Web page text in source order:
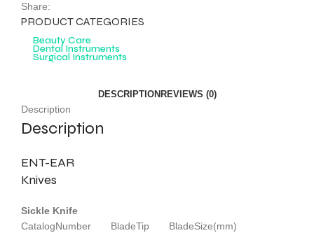
Share:
PRODUCT CATEGORIES
Beauty Care
Dental Instruments
Surgical Instruments
DESCRIPTION REVIEWS (0)
Description
Description
ENT-EAR
Knives
Sickle Knife
CatalogNumber BladeTip BladeSize(mm)